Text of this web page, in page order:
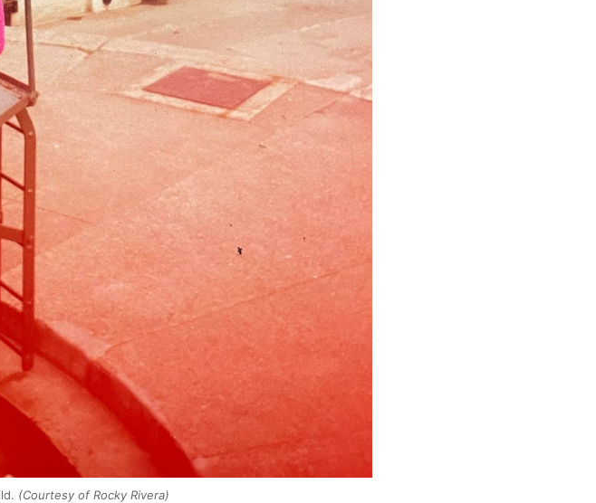
(Courtesy of Rocky Rivera)